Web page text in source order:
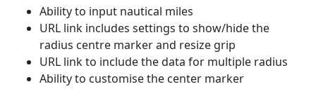
Ability to input nautical miles
URL link includes settings to show/hide the
radius centre marker and resize grip
URL link to include the data for multiple radius
Ability to customise the center marker